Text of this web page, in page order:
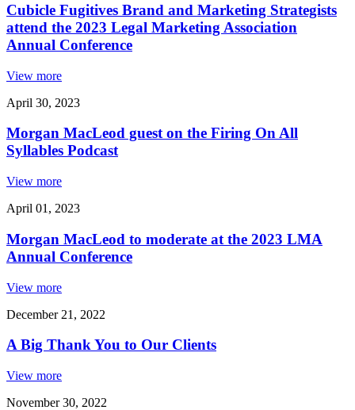
Cubicle Fugitives Brand and Marketing Strategists
attend the 2023 Legal Marketing Association
Annual Conference
View more
April 30, 2023
Morgan MacLeod guest on the Firing On All
Syllables Podcast
View more
April 01, 2023
Morgan MacLeod to moderate at the 2023 LMA
Annual Conference
View more
December 21, 2022
A Big Thank You to Our Clients
View more
November 30, 2022